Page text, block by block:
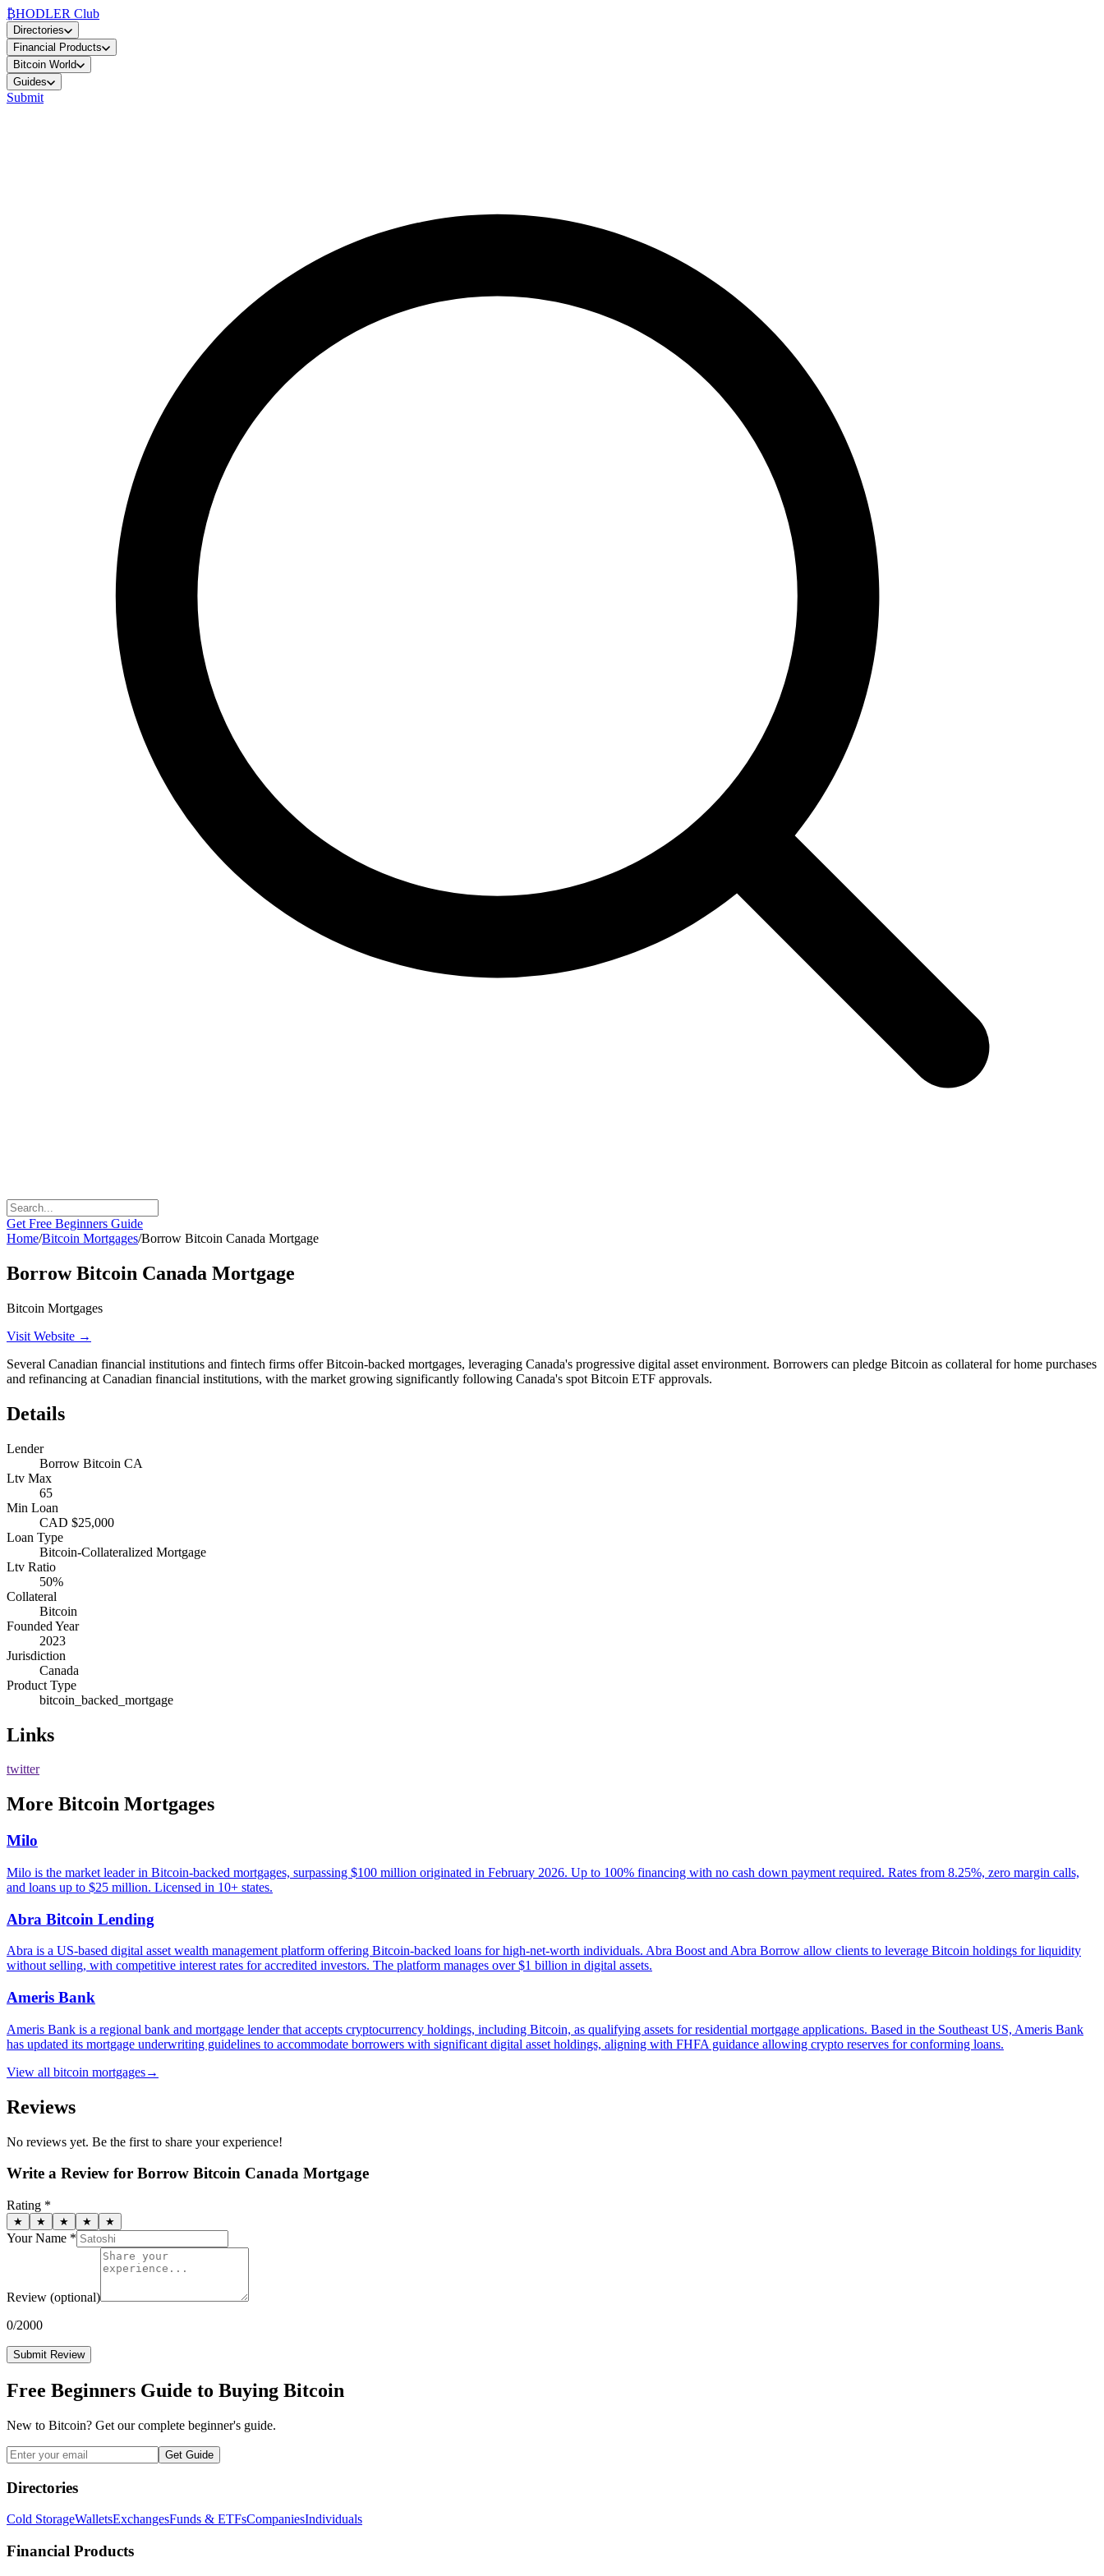
₿HODLER Club
Directories
Financial Products
Bitcoin World
Guides
Submit
Get Free Beginners Guide
Home/Bitcoin Mortgages/Borrow Bitcoin Canada Mortgage
Borrow Bitcoin Canada Mortgage
Bitcoin Mortgages
Visit Website →
Several Canadian financial institutions and fintech firms offer Bitcoin-backed mortgages, leveraging Canada's progressive digital asset environment. Borrowers can pledge Bitcoin as collateral for home purchases
and refinancing at Canadian financial institutions, with the market growing significantly following Canada's spot Bitcoin ETF approvals.
Details
Lender
Borrow Bitcoin CA
Ltv Max
65
Min Loan
CAD $25,000
Loan Type
Bitcoin-Collateralized Mortgage
Ltv Ratio
50%
Collateral
Bitcoin
Founded Year
2023
Jurisdiction
Canada
Product Type
bitcoin_backed_mortgage
Links
twitter
More Bitcoin Mortgages
Milo
Milo is the market leader in Bitcoin-backed mortgages, surpassing $100 million originated in February 2026. Up to 100% financing with no cash down payment required. Rates from 8.25%, zero margin calls,
and loans up to $25 million. Licensed in 10+ states.
Abra Bitcoin Lending
Abra is a US-based digital asset wealth management platform offering Bitcoin-backed loans for high-net-worth individuals. Abra Boost and Abra Borrow allow clients to leverage Bitcoin holdings for liquidity
without selling, with competitive interest rates for accredited investors. The platform manages over $1 billion in digital assets.
Ameris Bank
Ameris Bank is a regional bank and mortgage lender that accepts cryptocurrency holdings, including Bitcoin, as qualifying assets for residential mortgage applications. Based in the Southeast US, Ameris Bank
has updated its mortgage underwriting guidelines to accommodate borrowers with significant digital asset holdings, aligning with FHFA guidance allowing crypto reserves for conforming loans.
View all bitcoin mortgages→
Reviews
No reviews yet. Be the first to share your experience!
Write a Review for Borrow Bitcoin Canada Mortgage
Rating *
★ ★ ★ ★ ★
Your Name *
Review (optional)
0/2000
Submit Review
Free Beginners Guide to Buying Bitcoin
New to Bitcoin? Get our complete beginner's guide.
Get Guide
Directories
Cold StorageWalletsExchangesFunds & ETFsCompaniesIndividuals
Financial Products